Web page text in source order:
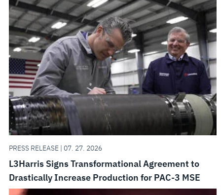
PRESS RELEASE | 07. 27. 2026
L3Harris Signs Transformational Agreement to
Drastically Increase Production for PAC-3 MSE